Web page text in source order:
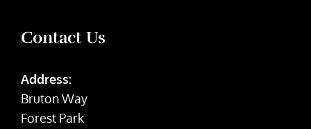
Contact Us
Address:
Bruton Way
Forest Park